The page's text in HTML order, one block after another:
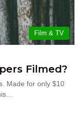
Film & TV
Filmed?
Made for only $10